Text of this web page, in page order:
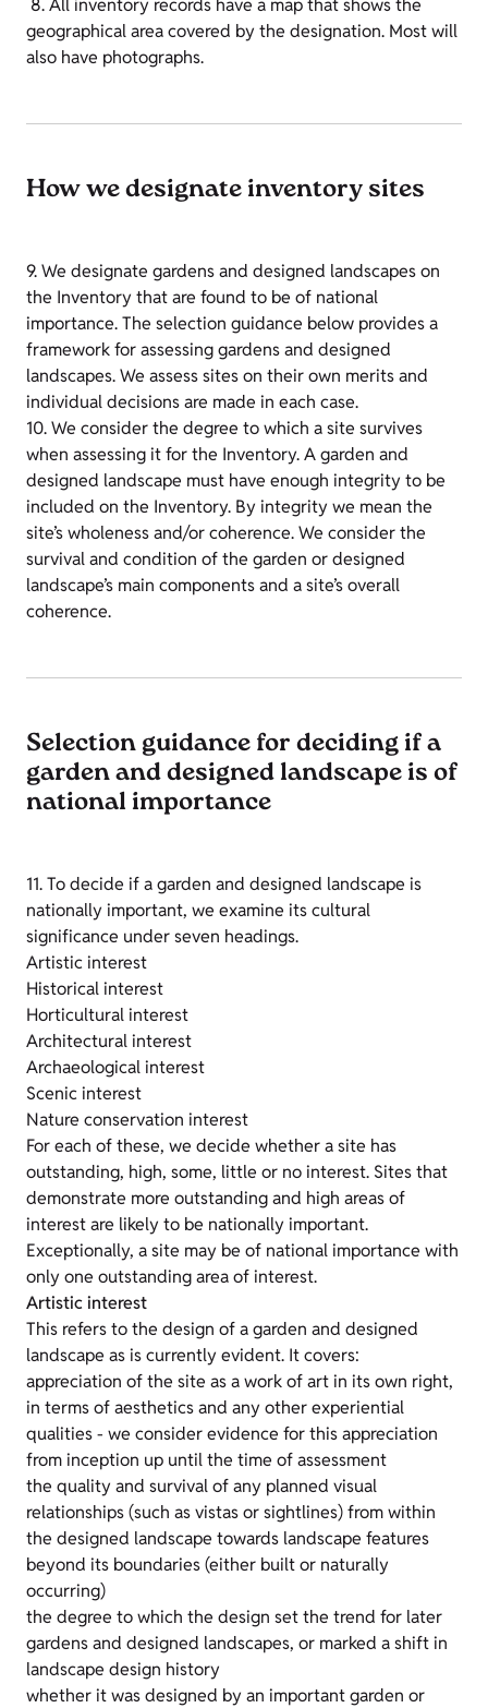
8. All inventory records have a map that shows the
geographical area covered by the designation. Most will
also have photographs.
How we designate inventory sites
9. We designate gardens and designed landscapes on
the Inventory that are found to be of national
importance. The selection guidance below provides a
framework for assessing gardens and designed
landscapes. We assess sites on their own merits and
individual decisions are made in each case.
10. We consider the degree to which a site survives
when assessing it for the Inventory. A garden and
designed landscape must have enough integrity to be
included on the Inventory. By integrity we mean the
site’s wholeness and/or coherence. We consider the
survival and condition of the garden or designed
landscape’s main components and a site’s overall
coherence.
Selection guidance for deciding if a
garden and designed landscape is of
national importance
11. To decide if a garden and designed landscape is
nationally important, we examine its cultural
significance under seven headings.
Artistic interest
Historical interest
Horticultural interest
Architectural interest
Archaeological interest
Scenic interest
Nature conservation interest
For each of these, we decide whether a site has
outstanding, high, some, little or no interest. Sites that
demonstrate more outstanding and high areas of
interest are likely to be nationally important.
Exceptionally, a site may be of national importance with
only one outstanding area of interest.
Artistic interest
This refers to the design of a garden and designed
landscape as is currently evident. It covers:
appreciation of the site as a work of art in its own right,
in terms of aesthetics and any other experiential
qualities - we consider evidence for this appreciation
from inception up until the time of assessment
the quality and survival of any planned visual
relationships (such as vistas or sightlines) from within
the designed landscape towards landscape features
beyond its boundaries (either built or naturally
occurring)
the degree to which the design set the trend for later
gardens and designed landscapes, or marked a shift in
landscape design history
whether it was designed by an important garden or